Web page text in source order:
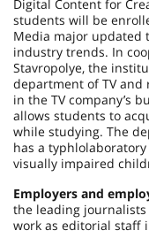
Digital Content for
students will be
Media major updated
industry trends. In
Stavropolye, the
department of TV and
in the TV company’s
allows students to
while studying. The
has a
visually impaired
Employers and
the leading
work as editorial staff